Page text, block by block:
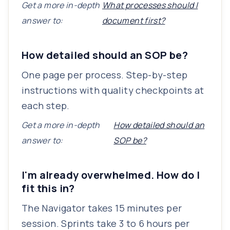
Get a more in-depth
answer to:
What processes should I
document first?
How detailed should an SOP be?
One page per process. Step-by-step
instructions with quality checkpoints at
each step.
Get a more in-depth
answer to:
How detailed should an
SOP be?
I'm already overwhelmed. How do I
fit this in?
The Navigator takes 15 minutes per
session. Sprints take 3 to 6 hours per